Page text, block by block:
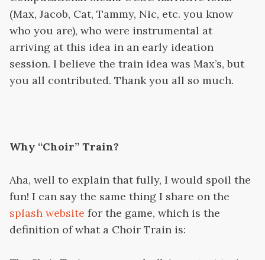
(Max, Jacob, Cat, Tammy, Nic, etc. you know
who you are), who were instrumental at
arriving at this idea in an early ideation
session. I believe the train idea was Max’s, but
you all contributed. Thank you all so much.
Why “Choir” Train?
Aha, well to explain that fully, I would spoil the
fun! I can say the same thing I share on the
splash website for the game, which is the
definition of what a Choir Train is: